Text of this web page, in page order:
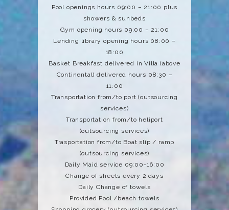
Pool openings hours 09:00 – 21:00 plus
showers & sunbeds
Gym opening hours 09:00 – 21:00
Lending library opening hours 08:00 –
18:00
Basket Breakfast delivered in Villa (above
Continental) delivered hours 08:30 –
11:00
Transportation from/to port (outsourcing
services)
Transportation from/to heliport
(outsourcing services)
Trasportation from/to Boat slip / ramp
(outsourcing services)
Daily Maid service 09:00-16:00
Change of sheets every 2 days
Daily Change of towels
Provided Pool /beach towels